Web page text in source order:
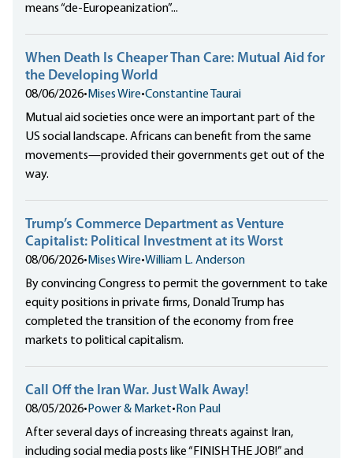
means “de-Europeanization”...
When Death Is Cheaper Than Care: Mutual Aid for
the Developing World
08/06/2026• Mises Wire•Constantine Taurai
Mutual aid societies once were an important part of the
US social landscape. Africans can benefit from the same
movements—provided their governments get out of the
way.
Trump’s Commerce Department as Venture
Capitalist: Political Investment at its Worst
08/06/2026• Mises Wire•William L. Anderson
By convincing Congress to permit the government to take
equity positions in private firms, Donald Trump has
completed the transition of the economy from free
markets to political capitalism.
Call Off the Iran War. Just Walk Away!
08/05/2026• Power & Market• Ron Paul
After several days of increasing threats against Iran,
including social media posts like “FINISH THE JOB!” and